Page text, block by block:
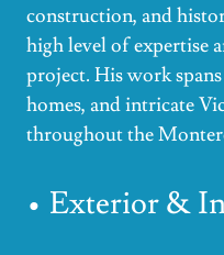
construction, and
high level of expertise
project. His work
homes, and intricate
throughout the
• Exterior &